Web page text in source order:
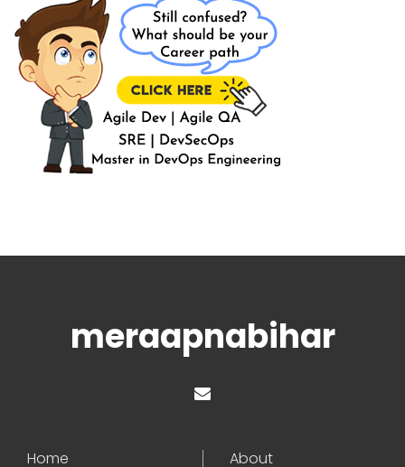
meraapnabihar
Home About